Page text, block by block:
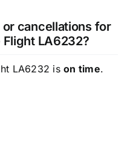
cancellations for
Flight LA6232?
LA6232 ison time.